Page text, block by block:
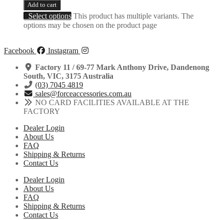
Add to cart
Select options This product has multiple variants. The
options may be chosen on the product page
Facebook
Instagram
Factory 11 / 69-77 Mark Anthony Drive, Dandenong
South, VIC, 3175 Australia
(03) 7045 4819
sales@forceaccessories.com.au
NO CARD FACILITIES AVAILABLE AT THE
FACTORY
Dealer Login
About Us
FAQ
Shipping & Returns
Contact Us
Dealer Login
About Us
FAQ
Shipping & Returns
Contact Us